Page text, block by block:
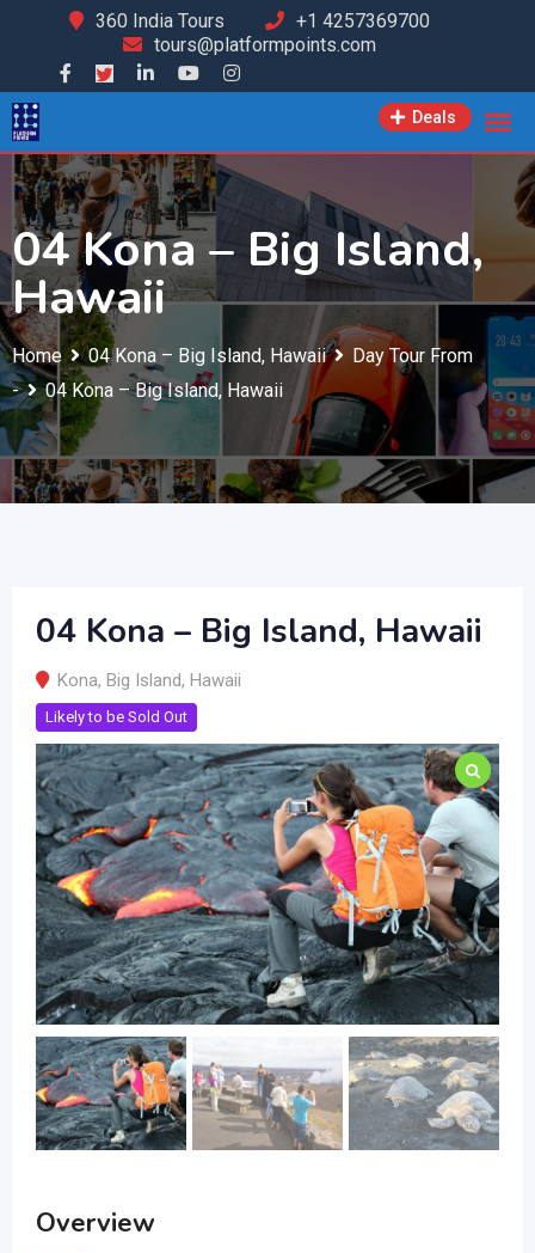
content
360 India Tours
+1 4257369700
tours@platformpoints.com
Deals
04 Kona – Big Island,
Hawaii
Home 04 Kona – Big Island, Hawaii
Day Tour From
-
04 Kona – Big Island, Hawaii
04 Kona – Big Island, Hawaii
Kona, Big Island, Hawaii
Likely to be Sold Out
Overview